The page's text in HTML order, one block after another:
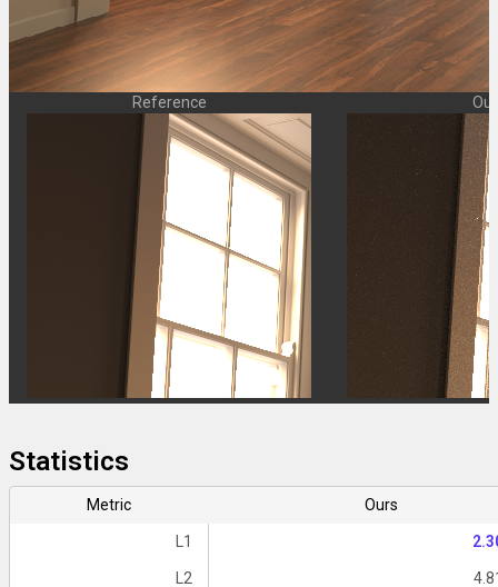
Reference
Statistics
Metric Ours
L1
L2